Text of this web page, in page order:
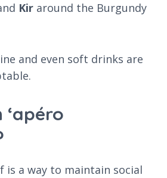
Kir around the Burgundy
and even soft drinks are
is a way to maintain social